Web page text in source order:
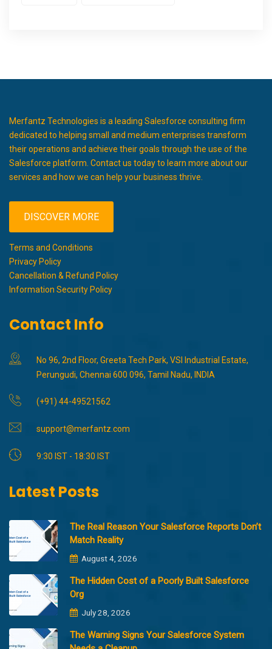
Merfantz Technologies is a leading Salesforce consulting firm
dedicated to helping small and medium enterprises transform
their operations and achieve their goals through the use of the
Salesforce platform. Contact us today to learn more about our
services and how we can help your business thrive.
DISCOVER MORE
Terms and Conditions
Privacy Policy
Cancellation & Refund Policy
Information Security Policy
Contact Info
No 96, 2nd Floor, Greeta Tech Park, VSI Industrial Estate,
Perungudi, Chennai 600 096, Tamil Nadu, INDIA
(+91) 44-49521562
support@merfantz.com
9:30 IST - 18:30 IST
Latest Posts
The Real Reason Your Salesforce Reports Don’t
Match Reality
August 4, 2026
The Hidden Cost of a Poorly Built Salesforce
Org
July 28, 2026
The Warning Signs Your Salesforce System